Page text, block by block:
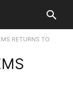
RETURNS TO